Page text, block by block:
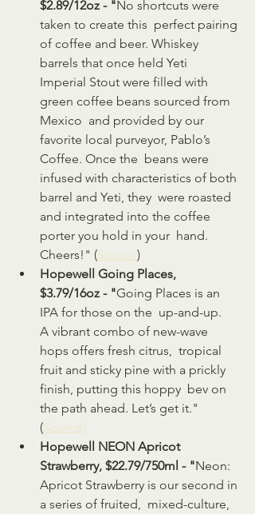
$2.89/12oz - "No shortcuts were
taken to create this  perfect pairing
of coffee and beer. Whiskey
barrels that once held Yeti
Imperial Stout were filled with
green coffee beans sourced from
Mexico  and provided by our
favorite local purveyor, Pablo’s
Coffee. Once the  beans were
infused with characteristics of both
barrel and Yeti, they  were roasted
and integrated into the coffee
porter you hold in your  hand.
Cheers!" (Source)
Hopewell Going Places,
$3.79/16oz - "Going Places is an
IPA for those on the  up-and-up.
A vibrant combo of new-wave
hops offers fresh citrus,  tropical
fruit and sticky pine with a prickly
finish, putting this hoppy  bev on
the path ahead. Let’s get it."
(Source)
Hopewell NEON Apricot
Strawberry, $22.79/750ml - "Neon:
Apricot Strawberry is our second in
a series of fruited,  mixed-culture,